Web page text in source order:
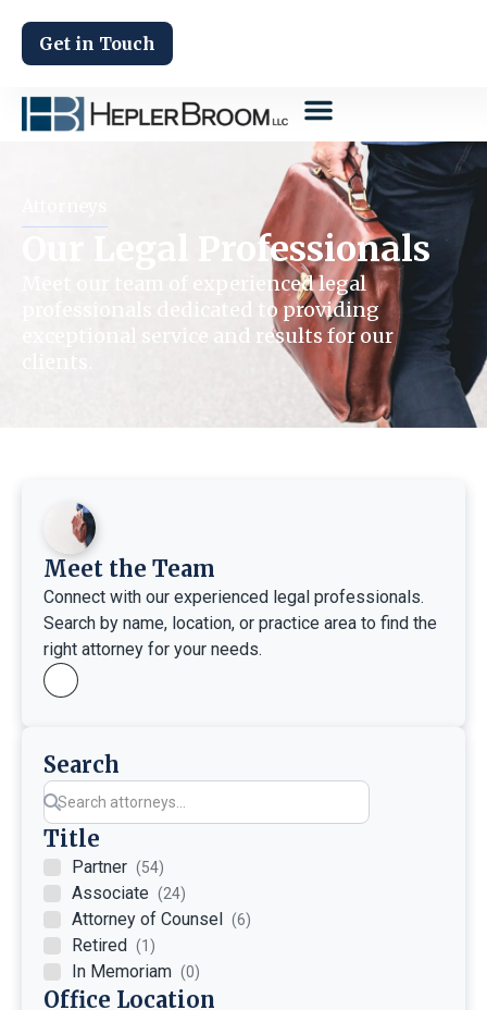
Get in Touch
Our Legal Professionals
Meet our team of experienced legal
professionals dedicated to providing
exceptional service and results for our
Meet the Team
Connect with our experienced legal professionals.
Search by name, location, or practice area to find the
right attorney for your needs.
Search
Title
Partner (54)
Associate (24)
Attorney of Counsel (6)
Retired (1)
In Memoriam (0)
Office Location